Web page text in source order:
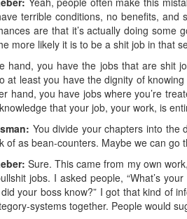
terrible conditions, no benefits, and
are that it’s actually doing some
more likely it is to be a shit job in that
hand, you have the jobs that are shit
at least you have the dignity of
hand, you have jobs where you’re
that your job, your work, is
You divide your chapters into the
of as bean-counters. Maybe we can go
Sure. This came from my own
jobs. I asked people, “What’s
your boss know?” I got that kind of
systems together. People would